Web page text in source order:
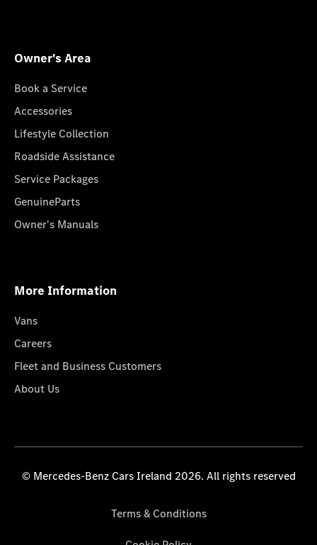
Owner's Area
Book a Service
Accessories
Lifestyle Collection
Roadside Assistance
Service Packages
GenuineParts
Owner's Manuals
More Information
Vans
Careers
Fleet and Business Customers
About Us
© Mercedes-Benz Cars Ireland 2026. All rights reserved
Terms & Conditions